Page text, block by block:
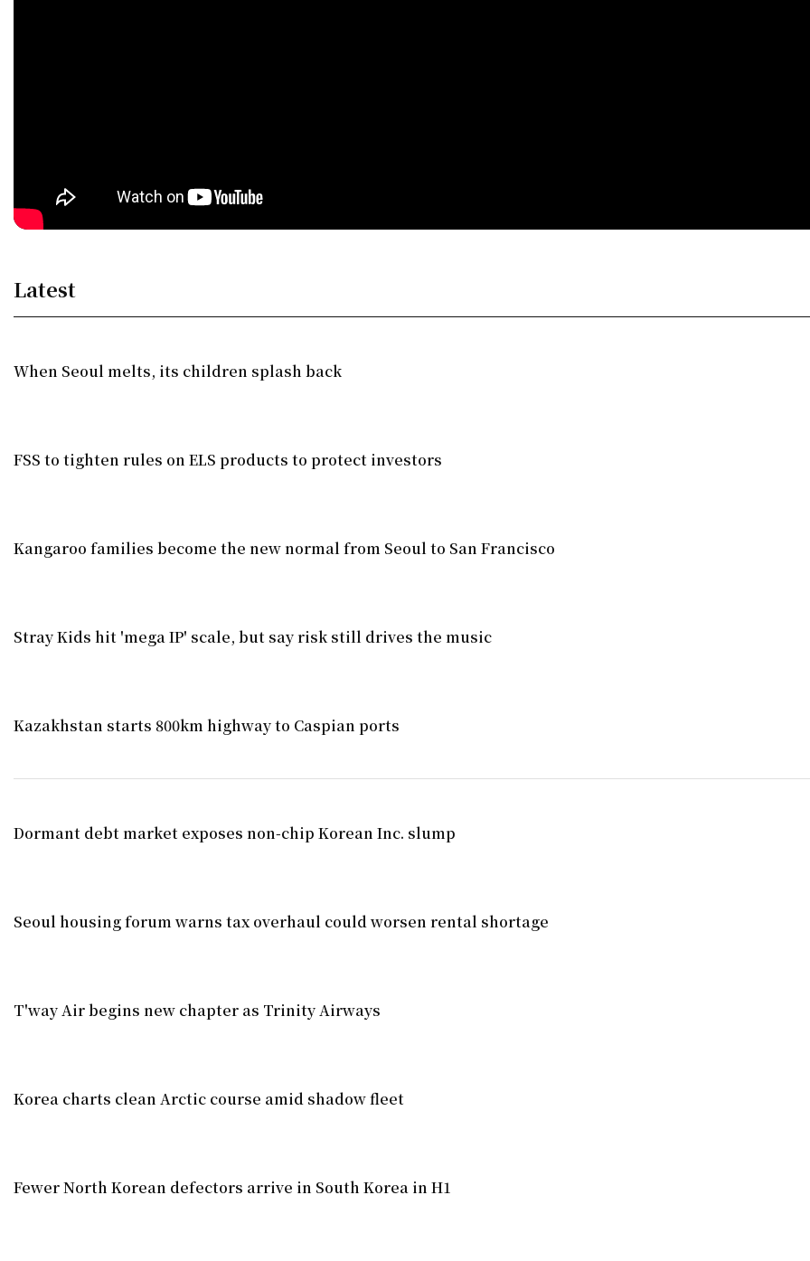
Latest
When Seoul melts, its children splash back
FSS to tighten rules on ELS products to protect investors
Kangaroo families become the new normal from Seoul to San Francisco
Stray Kids hit 'mega IP' scale, but say risk still drives the music
Kazakhstan starts 800km highway to Caspian ports
Dormant debt market exposes non-chip Korean Inc. slump
Seoul housing forum warns tax overhaul could worsen rental shortage
T'way Air begins new chapter as Trinity Airways
Korea charts clean Arctic course amid shadow fleet
Fewer North Korean defectors arrive in South Korea in H1